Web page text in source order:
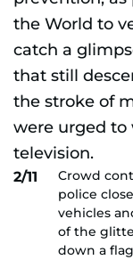
2/11
Crowd
police
vehicles
of the
down a